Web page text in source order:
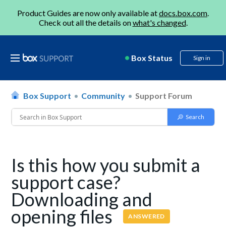
Product Guides are now only available atdocs.box.com.
Check out all the details onwhat's changed.
Box Status Sign in
Box Support Community Support Forum
Is this how you submit a
support case?
Downloading and
opening files ANSWERED